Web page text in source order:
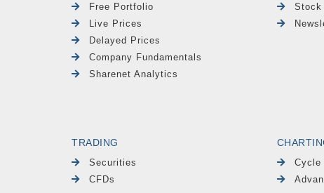
Free Portfolio
Live Prices
Delayed Prices
Company Fundamentals
Sharenet Analytics
Stock
TRADING
Securities
CFDs
Cycle